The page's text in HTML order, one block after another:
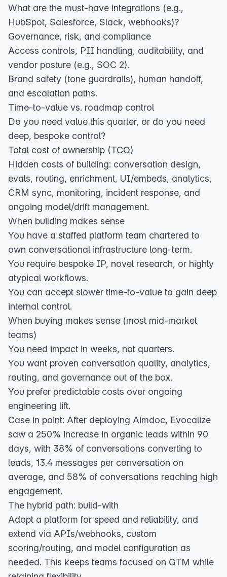
What are the must‑have integrations (e.g.,
HubSpot, Salesforce, Slack, webhooks)?
Governance, risk, and compliance
Access controls, PII handling, auditability, and
vendor posture (e.g., SOC 2).
Brand safety (tone guardrails), human handoff,
and escalation paths.
Time‑to‑value vs. roadmap control
Do you need value this quarter, or do you need
deep, bespoke control?
Total cost of ownership (TCO)
Hidden costs of building: conversation design,
evals, routing, enrichment, UI/embeds, analytics,
CRM sync, monitoring, incident response, and
ongoing model/drift management.
When building makes sense
You have a staffed platform team chartered to
own conversational infrastructure long‑term.
You require bespoke IP, novel research, or highly
atypical workflows.
You can accept slower time‑to‑value to gain deep
internal control.
When buying makes sense (most mid‑market
teams)
You need impact in weeks, not quarters.
You want proven conversation quality, analytics,
routing, and governance out of the box.
You prefer predictable costs over ongoing
engineering lift.
Case in point: After deploying Aimdoc, Evocalize
saw a 250% increase in organic leads within 90
days, with 38% of conversations converting to
leads, 13.4 messages per conversation on
average, and 58% of conversations reaching high
engagement.
The hybrid path: build‑with
Adopt a platform for speed and reliability, and
extend via APIs/webhooks, custom
scoring/routing, and model configuration as
needed. This keeps teams focused on GTM while